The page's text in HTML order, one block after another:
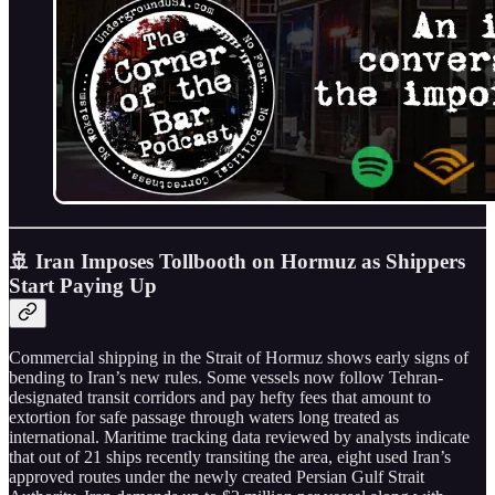
🚢 Iran Imposes Tollbooth on Hormuz as Shippers
Start Paying Up
Commercial shipping in the Strait of Hormuz shows early signs of
bending to Iran’s new rules. Some vessels now follow Tehran-
designated transit corridors and pay hefty fees that amount to
extortion for safe passage through waters long treated as
international. Maritime tracking data reviewed by analysts indicate
that out of 21 ships recently transiting the area, eight used Iran’s
approved routes under the newly created Persian Gulf Strait